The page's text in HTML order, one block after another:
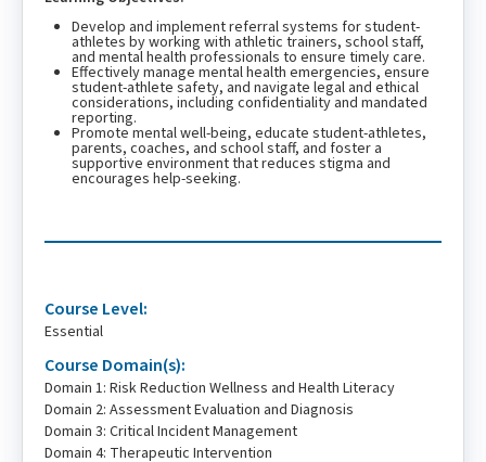
Develop and implement referral systems for student-
athletes by working with athletic trainers, school staff,
and mental health professionals to ensure timely care.
Effectively manage mental health emergencies, ensure
student-athlete safety, and navigate legal and ethical
considerations, including confidentiality and mandated
reporting.
Promote mental well-being, educate student-athletes,
parents, coaches, and school staff, and foster a
supportive environment that reduces stigma and
encourages help-seeking.
Course Level:
Essential
Course Domain(s):
Domain 1: Risk Reduction Wellness and Health Literacy
Domain 2: Assessment Evaluation and Diagnosis
Domain 3: Critical Incident Management
Domain 4: Therapeutic Intervention